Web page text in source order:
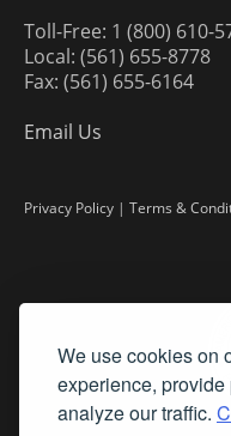
We use cookies on
experience,
analyze our traffic.
Toll-Free: 1 (800) 610-
Local: (561) 655-8778
Fax: (561) 655-6164
Email Us
Privacy Policy | Terms &